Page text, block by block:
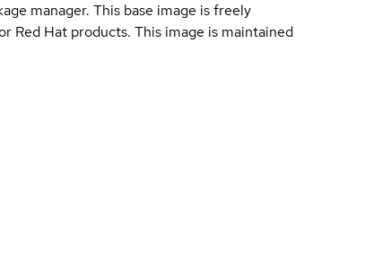
manager. This base image is freely
Red Hat products. This image is maintained